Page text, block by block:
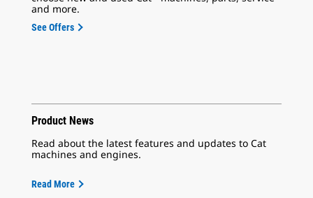
and more.
See Offers
Product News
Read about the latest features and updates to Cat
machines and engines.
Read More